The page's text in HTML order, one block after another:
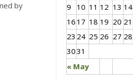
by
« May
9
10 11 12 13 14
16 17 18 19 20 21
23 24 25 26 27 28
3031